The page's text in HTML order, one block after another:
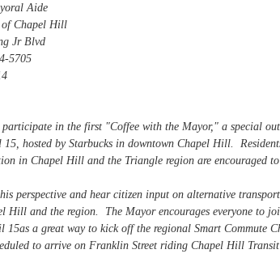
Aide
of Chapel Hill
Jr Blvd
5705
in the first "Coffee with the Mayor," a special
15, hosted by Starbucks in downtown Chapel Hill.
in Chapel Hill and the Triangle region are encouraged to
perspective and hear citizen input on alternative
Hill and the region. The Mayor encourages everyone to
15as a great way to kick off the regional Smart Commute
to arrive on Franklin Street riding Chapel Hill